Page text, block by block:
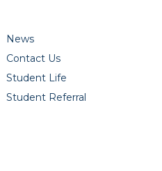
News
Contact Us
Student Life
Student Referral